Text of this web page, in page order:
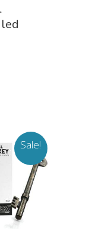
Sale!
Fascinating Finds
Driven